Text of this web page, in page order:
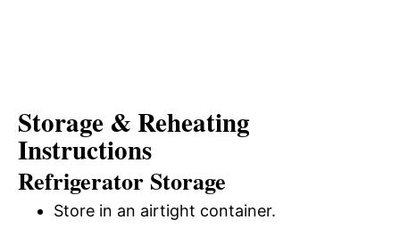
Storage & Reheating
Instructions
Refrigerator Storage
Store in an airtight container.